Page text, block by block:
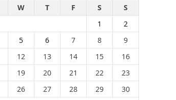
W T F S
S
1
2
5 6 7 8
9
12 13 14 15
16
19 20 21 22
23
26 27 28 29
30